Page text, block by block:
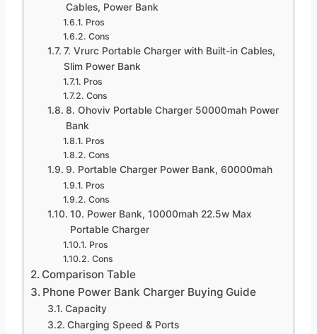
Cables, Power Bank
Pros
Cons
7. Vrurc Portable Charger with Built-in Cables,
Slim Power Bank
Pros
Cons
8. Ohoviv Portable Charger 50000mah Power
Bank
Pros
Cons
9. Portable Charger Power Bank, 60000mah
Pros
Cons
10. Power Bank, 10000mah 22.5w Max
Portable Charger
Pros
Cons
Comparison Table
Phone Power Bank Charger Buying Guide
Capacity
Charging Speed & Ports